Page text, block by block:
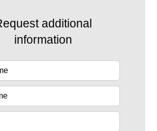
additional
information